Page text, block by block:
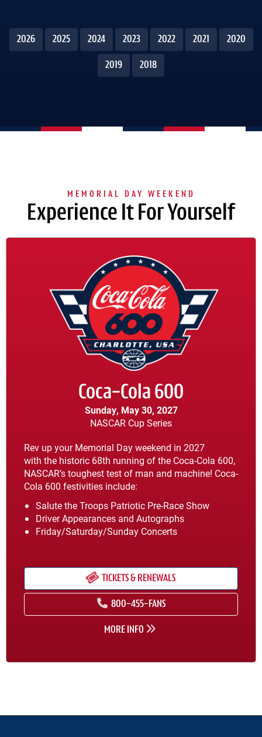
2026 2025 2024 2023 2022 2021 2020
2019 2018
Experience It For Yourself
Coca-Cola 600
Sunday, May 30, 2027
NASCAR Cup Series
Rev up your Memorial Day weekend in 2027
with the historic 68th running of the Coca-Cola 600,
NASCAR’s toughest test of man and machine! Coca-
Cola 600 festivities include:
Salute the Troops Patriotic Pre-Race Show
Driver Appearances and Autographs
Friday/Saturday/Sunday Concerts
TICKETS & RENEWALS
800-455-FANS
MORE INFO